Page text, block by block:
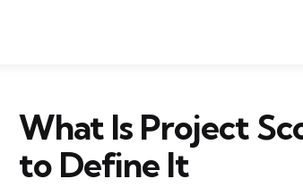
What Is Project
to Define It